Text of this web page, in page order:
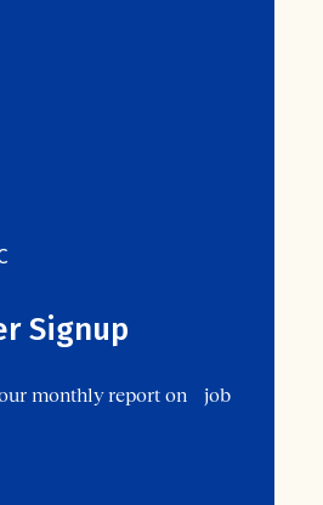
Signup
our monthly report on job